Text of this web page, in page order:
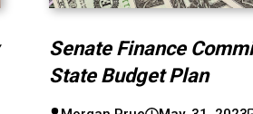
Senate Finance
State Budget Plan